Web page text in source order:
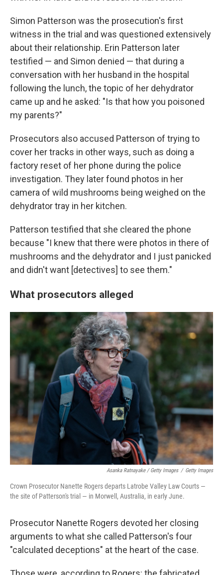
Simon Patterson was the prosecution's first
witness in the trial and was questioned extensively
about their relationship. Erin Patterson later
testified — and Simon denied — that during a
conversation with her husband in the hospital
following the lunch, the topic of her dehydrator
came up and he asked: "Is that how you poisoned
my parents?"
Prosecutors also accused Patterson of trying to
cover her tracks in other ways, such as doing a
factory reset of her phone during the police
investigation. They later found photos in her
camera of wild mushrooms being weighed on the
dehydrator tray in her kitchen.
Patterson testified that she cleared the phone
because "I knew that there were photos in there of
mushrooms and the dehydrator and I just panicked
and didn't want [detectives] to see them."
What prosecutors alleged
Asanka Ratnayake / Getty Images / Getty Images
Crown Prosecutor Nanette Rogers departs Latrobe Valley Law Courts —
the site of Patterson's trial — in Morwell, Australia, in early June.
Prosecutor Nanette Rogers devoted her closing
arguments to what she called Patterson's four
"calculated deceptions" at the heart of the case.